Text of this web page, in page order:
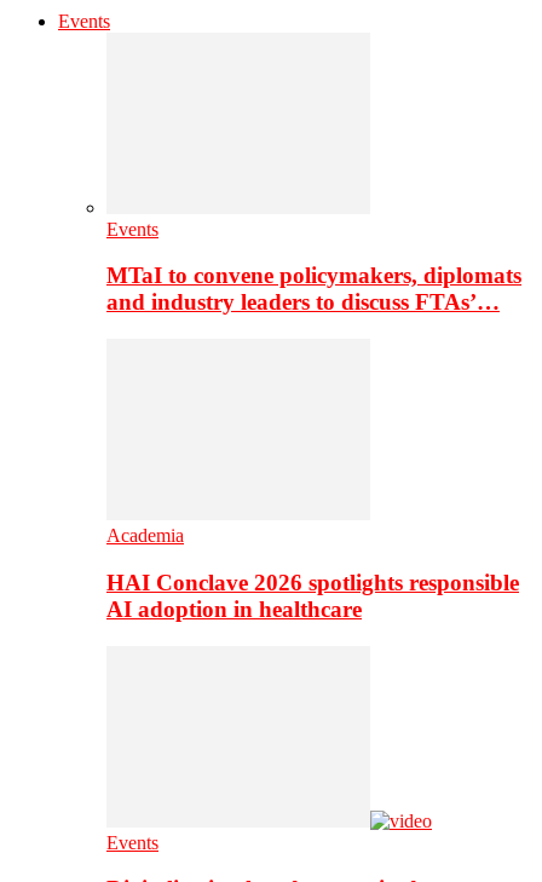
Events
Events
MTaI to convene policymakers, diplomats
and industry leaders to discuss FTAs’…
Academia
HAI Conclave 2026 spotlights responsible
AI adoption in healthcare
Events